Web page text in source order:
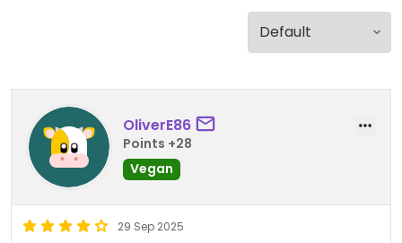
OliverE86
Points +28
Vegan
29 Sep 2025